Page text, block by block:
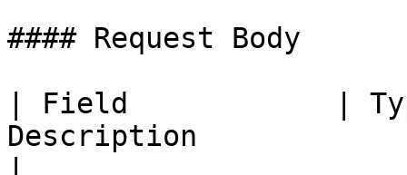
#### Request Body
| Field            |
Description